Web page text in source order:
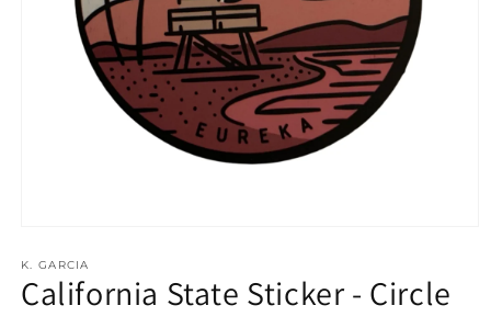
1
in
modal
K. GARCIA
California State Sticker - Circle